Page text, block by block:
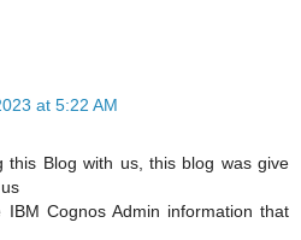
at 5:22 AM
this Blog with us, this blog was give
Cognos Admin information that